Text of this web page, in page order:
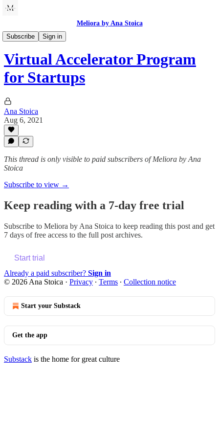
Meliora by Ana Stoica
Subscribe
Sign in
Innovation and Growth
Virtual Accelerator Program
for Startups
Ana Stoica
Aug 6, 2021
This thread is only visible to paid subscribers of Meliora by Ana
Stoica
Subscribe to view →
Keep reading with a 7-day free trial
Subscribe to Meliora by Ana Stoica to keep reading this post and get
7 days of free access to the full post archives.
Start trial
Already a paid subscriber? Sign in
© 2026 Ana Stoica · Privacy ∙ Terms ∙ Collection notice
Start your Substack
Get the app
Substack is the home for great culture